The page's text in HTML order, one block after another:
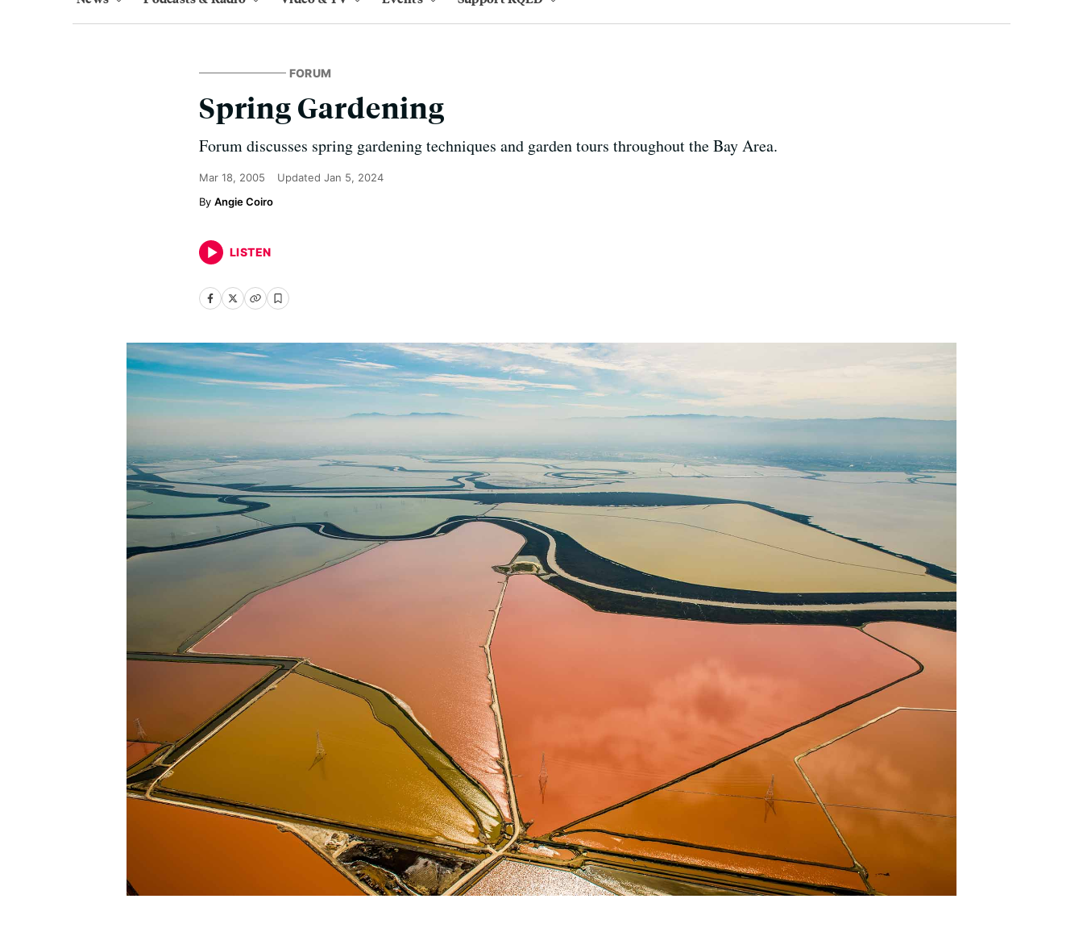
FORUM
Spring Gardening
Forum discusses spring gardening techniques and garden tours throughout the Bay Area.
Mar 18, 2005 Updated Jan 5, 2024
Angie Coiro
LISTEN